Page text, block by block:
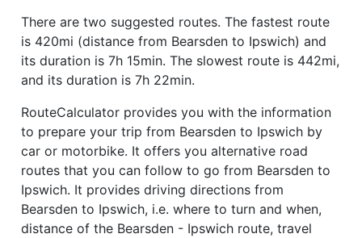
There are two suggested routes. The fastest route
is 420mi (distance from Bearsden to Ipswich) and
its duration is 7h 15min. The slowest route is 442mi,
and its duration is 7h 22min.
RouteCalculator provides you with the information
to prepare your trip from Bearsden to Ipswich by
car or motorbike. It offers you alternative road
routes that you can follow to go from Bearsden to
Ipswich. It provides driving directions from
Bearsden to Ipswich, i.e. where to turn and when,
distance of the Bearsden - Ipswich route, travel